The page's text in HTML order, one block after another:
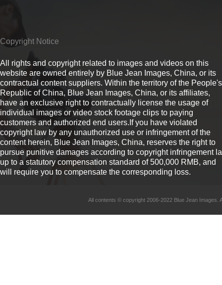
Copyright Notice
All rights and copyright related to images and videos on this
website are owned entirely by Blue Jean Images, China, or its
contractual content suppliers. Within the territory of the People's
Republic of China, Blue Jean Images, China, or its affiliates,
have an exclusive right to contractually license the usage of
individual images or video stock footage clips to paying
customers and authorized end users.If you have violated
copyright law by any unauthorized use or infringement of the
content herein, Blue Jean Images, China, reserves the right to
pursue punitive damages according to copyright infringement
up to a statutory compensation standard of 500,000 RMB, and
will require you to compensate the corresponding loss.
All contents © copyright 2006-2022 Blue Jean Images.